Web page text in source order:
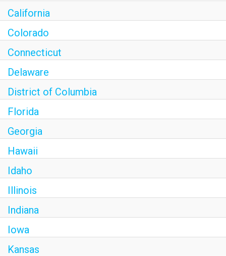
California
Colorado
Connecticut
Delaware
District of Columbia
Florida
Georgia
Hawaii
Idaho
Illinois
Indiana
Iowa
Kansas